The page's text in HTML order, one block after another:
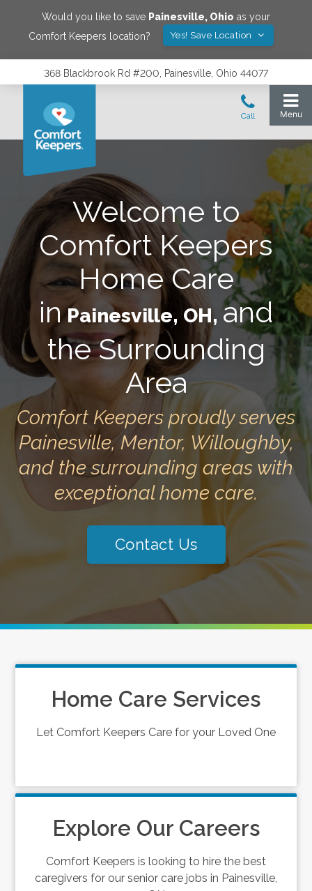
Would you like to save Painesville, Ohio as your
Comfort Keepers location?
Yes! Save Location
368 Blackbrook Rd #200, Painesville, Ohio 44077
Welcome to
Comfort Keepers
Home Care
inPainesville, OH, and
the Surrounding
Area
Comfort Keepers proudly serves
Painesville, Mentor, Willoughby,
and the surrounding areas with
exceptional home care.
Contact Us
Home Care Services
Let Comfort Keepers Care for your Loved One
Explore Our Careers
Comfort Keepers is looking to hire the best
caregivers for our senior care jobs in Painesville,